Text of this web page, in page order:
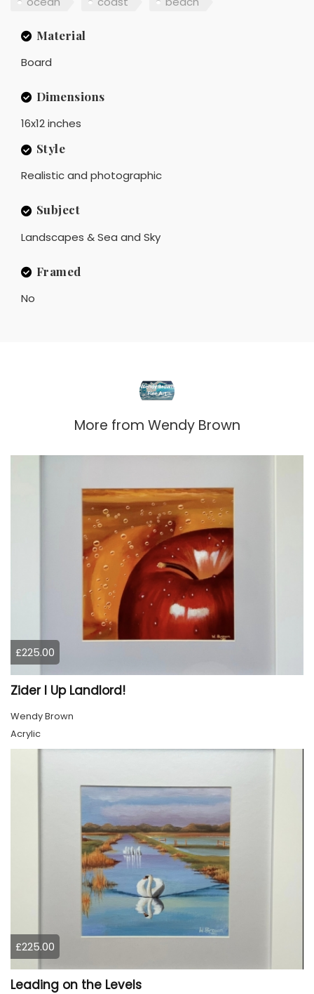
Material
Board
Dimensions
16x12 inches
Style
Realistic and photographic
Subject
Landscapes & Sea and Sky
Framed
No
More from Wendy Brown
£225.00
Zider I Up Landlord!
Wendy Brown
Acrylic
£225.00
Leading on the Levels